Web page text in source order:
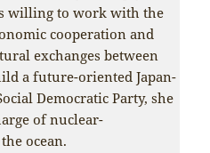
willing to work with the
cooperation and
exchanges between
a future-oriented Japan-
Democratic Party, she
of nuclear-
ocean.